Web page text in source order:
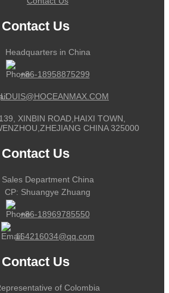
Contact Us
Headquarters in China
+86-18958875299
LOUIS@HOCEANMAX.COM
XINBIN ROAD,HAIXI TOWN,
CHINA 325000
Contact Us
Sales Department China
CP: Shuangye Zhuang
+86-18969785550
164216034@qq.com
Contact Us
of Colombia